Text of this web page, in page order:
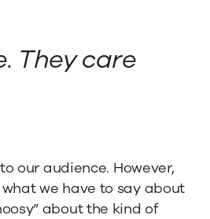
They care
our audience. However,
we have to say about
about the kind of